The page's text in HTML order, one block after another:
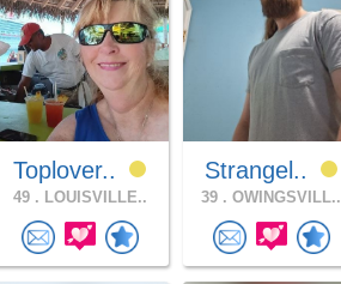
Toplover..
49 . LOUISVILLE..
Strangel..
39 . OWINGSVILL..